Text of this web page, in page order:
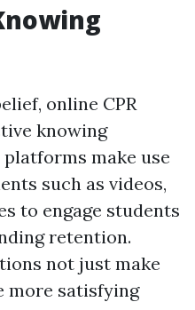
online CPR
knowing
make use
such as videos,
to engage students
retention.
not just make
more satisfying